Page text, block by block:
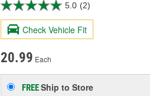
5.0 (2)
Check Vehicle Fit
20.99 Each
FREEShip to Store